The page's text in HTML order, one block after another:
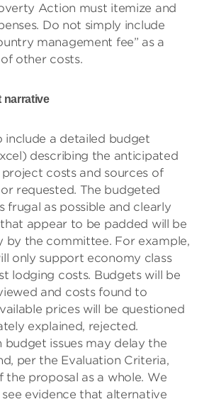
Action must itemize and
Do not simply include
management fee” as a
other costs.
narrative
include a detailed budget
describing the anticipated
costs and sources of
requested. The budgeted
frugal as possible and clearly
appear to be padded will be
by the committee. For example,
only support economy class
lodging costs. Budgets will be
and costs found to
prices will be questioned
explained, rejected.
budget issues may delay the
per the Evaluation Criteria,
proposal as a whole. We
evidence that alternative